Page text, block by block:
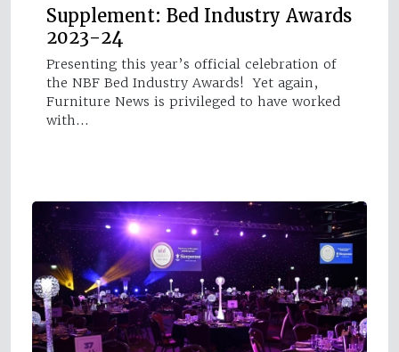
Supplement: Bed Industry Awards
2023-24
Presenting this year’s official celebration of
the NBF Bed Industry Awards! Yet again,
Furniture News is privileged to have worked
with…